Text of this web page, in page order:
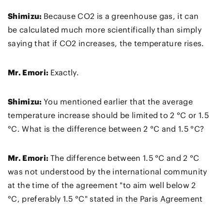
Shimizu: Because CO2 is a greenhouse gas, it can
be calculated much more scientifically than simply
saying that if CO2 increases, the temperature rises.
Mr. Emori: Exactly.
Shimizu: You mentioned earlier that the average
temperature increase should be limited to 2 °C or 1.5
°C. What is the difference between 2 °C and 1.5 °C?
Mr. Emori: The difference between 1.5 °C and 2 °C
was not understood by the international community
at the time of the agreement "to aim well below 2
°C, preferably 1.5 °C" stated in the Paris Agreement